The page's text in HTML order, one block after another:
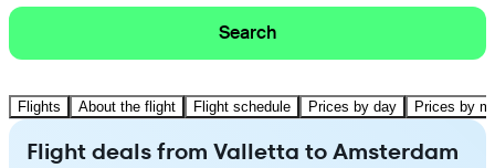
Search
Flights About the flight Flight schedule Prices by day Prices by
Flight deals from Valletta to Amsterdam